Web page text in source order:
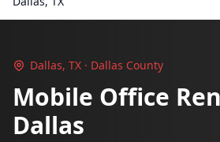
Dallas, TX · Dallas County
Mobile Office
Dallas